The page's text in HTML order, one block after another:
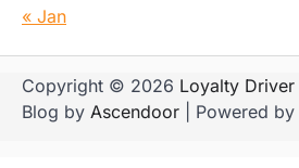
« Jan
Copyright © 2026 Loyalty Driver
Blog by Ascendoor | Powered by